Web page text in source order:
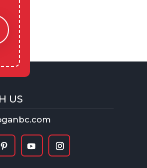
US